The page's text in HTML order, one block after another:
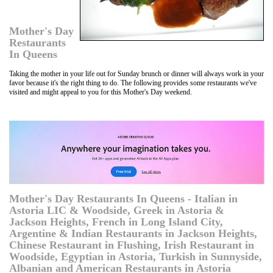
Mother's Day
Restaurants
In Queens
Taking the mother in your life out for Sunday brunch or dinner will always work in your
favor because it's the right thing to do. The following provides some restaurants we've
visited and might appeal to you for this Mother's Day weekend.
Mother's Day Restaurants In Queens - Italian in
Astoria LIC & Woodside, Greek in Astoria &
Jackson Heights, French in Long Island City,
Argentine & Indian Restaurants in Jackson Heights,
Chinese Restaurant in Flushing, Irish Restaurant in
Woodside, Egyptian in Astoria, Turkish in Sunnyside,
Albanian and American Restaurants in Astoria